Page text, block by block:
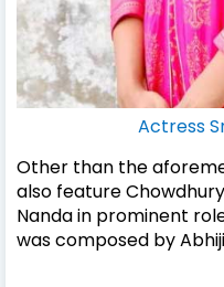
Actress
Other than the
also feature
Nanda in prominent
was composed by